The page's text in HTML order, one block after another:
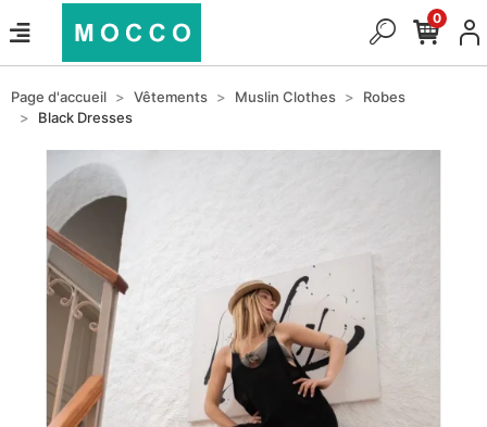
0
Page d'accueil Vêtements Muslin Clothes
Robes
Black Dresses